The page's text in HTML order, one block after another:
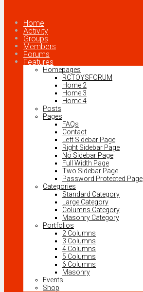
Home
Activity
Groups
Members
Forums
Features
Homepages
RCTOYSFORUM
Home 2
Home 3
Home 4
Posts
Pages
FAQs
Contact
Left Sidebar Page
Right Sidebar Page
No Sidebar Page
Full Width Page
Two Sidebar Page
Password Protected Page
Categories
Standard Category
Large Category
Columns Category
Masonry Category
Portfolios
2 Columns
3 Columns
4 Columns
5 Columns
6 Columns
Masonry
Events
Shop